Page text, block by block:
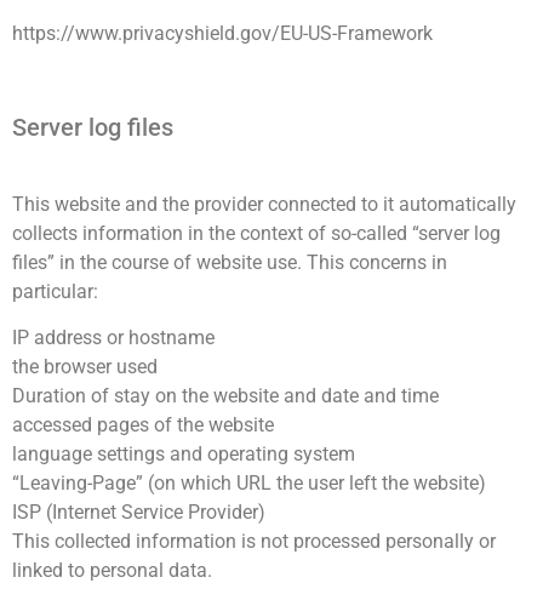
https://www.privacyshield.gov/EU-US-Framework
Server log files
This website and the provider connected to it automatically
collects information in the context of so-called “server log
files” in the course of website use. This concerns in
particular:
IP address or hostname
the browser used
Duration of stay on the website and date and time
accessed pages of the website
language settings and operating system
“Leaving-Page” (on which URL the user left the website)
ISP (Internet Service Provider)
This collected information is not processed personally or
linked to personal data.